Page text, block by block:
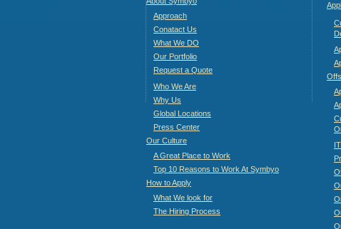
Approach
Conatact Us
What We DO
Our Portfolio
Request a Quote
Who We Are
Why Us
Global Locations
Press Center
Our Culture
A Great Place to Work
Top 10 Reasons to Work At Symbyo
How to Apply
What We look for
The Hiring Process